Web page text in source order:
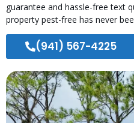
guarantee and hassle-free text
property pest-free has never
(941) 567-4225